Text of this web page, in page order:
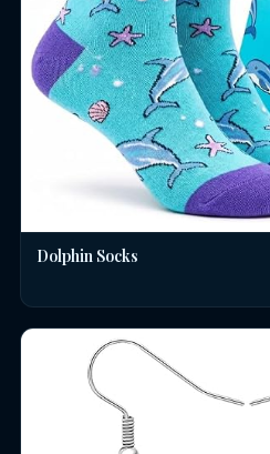
Dolphin Socks